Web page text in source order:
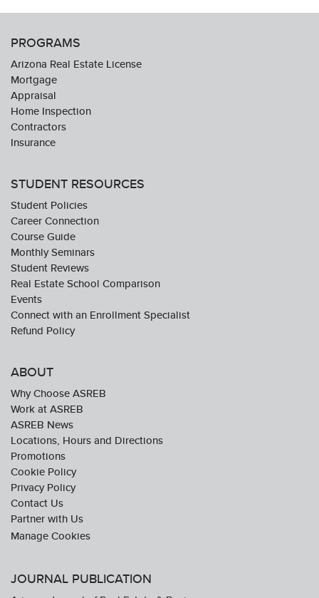
PROGRAMS
Arizona Real Estate License
Mortgage
Appraisal
Home Inspection
Contractors
Insurance
STUDENT RESOURCES
Student Policies
Career Connection
Course Guide
Monthly Seminars
Student Reviews
Real Estate School Comparison
Events
Connect with an Enrollment Specialist
Refund Policy
ABOUT
Why Choose ASREB
Work at ASREB
ASREB News
Locations, Hours and Directions
Promotions
Cookie Policy
Privacy Policy
Contact Us
Partner with Us
JOURNAL PUBLICATION